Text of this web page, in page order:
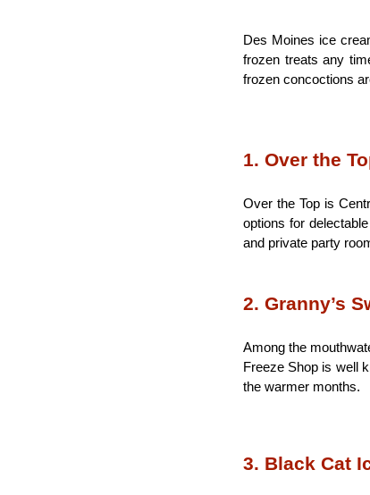
Des Moines ice
frozen treats any
frozen concoctions
1. Over the
Over the Top is
options for
and private party
2. Granny’s
Among the
Freeze Shop is well
the warmer months.
3. Black Cat